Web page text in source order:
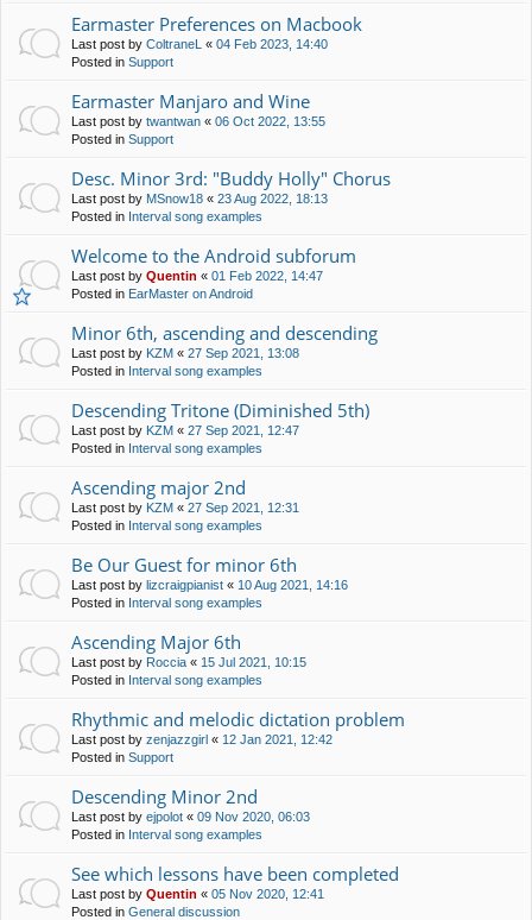
Earmaster Preferences on Macbook
Last post by ColtraneL « 04 Feb 2023, 14:40
Posted in Support
Earmaster Manjaro and Wine
Last post by twantwan « 06 Oct 2022, 13:55
Posted in Support
Desc. Minor 3rd: "Buddy Holly" Chorus
Last post by MSnow18 « 23 Aug 2022, 18:13
Posted in Interval song examples
Welcome to the Android subforum
Last post by Quentin « 01 Feb 2022, 14:47
Posted in EarMaster on Android
Minor 6th, ascending and descending
Last post by KZM « 27 Sep 2021, 13:08
Posted in Interval song examples
Descending Tritone (Diminished 5th)
Last post by KZM « 27 Sep 2021, 12:47
Posted in Interval song examples
Ascending major 2nd
Last post by KZM « 27 Sep 2021, 12:31
Posted in Interval song examples
Be Our Guest for minor 6th
Last post by lizcraigpianist « 10 Aug 2021, 14:16
Posted in Interval song examples
Ascending Major 6th
Last post by Roccia « 15 Jul 2021, 10:15
Posted in Interval song examples
Rhythmic and melodic dictation problem
Last post by zenjazzgirl « 12 Jan 2021, 12:42
Posted in Support
Descending Minor 2nd
Last post by ejpolot « 09 Nov 2020, 06:03
Posted in Interval song examples
See which lessons have been completed
Last post by Quentin « 05 Nov 2020, 12:41
Posted in General discussion